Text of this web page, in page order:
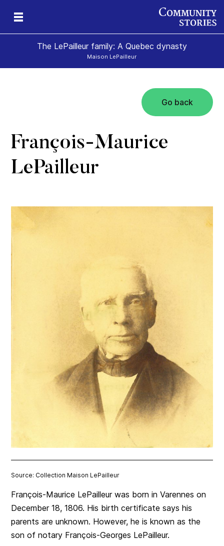
The LePailleur family: A Quebec dynasty
Maison LePailleur
Go back
François-Maurice
LePailleur
Source: Collection Maison LePailleur
François-Maurice LePailleur was born in Varennes on
December 18, 1806. His birth certificate says his
parents are unknown. However, he is known as the
son of notary François-Georges LePailleur.